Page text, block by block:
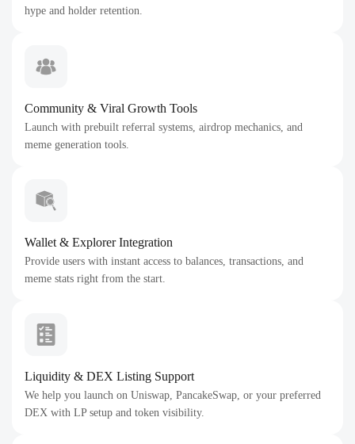
hype and holder retention.
Community & Viral Growth Tools
Launch with prebuilt referral systems, airdrop mechanics, and
meme generation tools.
Wallet & Explorer Integration
Provide users with instant access to balances, transactions, and
meme stats right from the start.
Liquidity & DEX Listing Support
We help you launch on Uniswap, PancakeSwap, or your preferred
DEX with LP setup and token visibility.